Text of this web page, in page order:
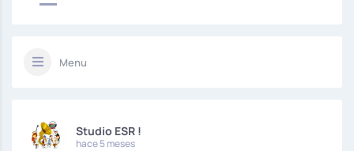
Menu
Studio ESR !
hace 5 meses